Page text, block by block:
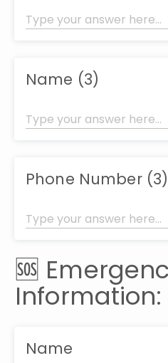
Name (3)
Phone Number (3)
🆘
Information:
Name